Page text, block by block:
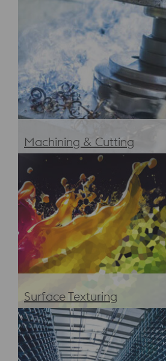
Heat Treatment
Machining & Cutting
Machining & Cutting Services
Surface Texturing
Eschmann Textures—The perfect
surface